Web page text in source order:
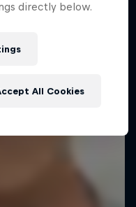
directly below.
All Cookies